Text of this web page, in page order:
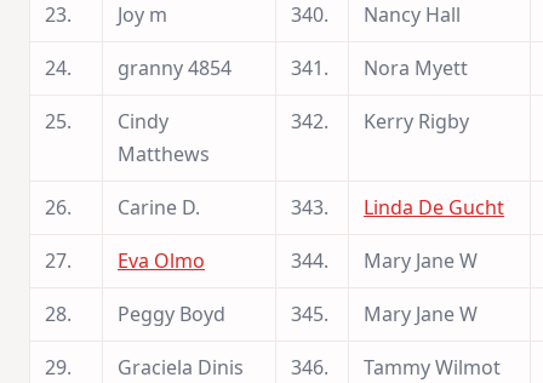
23.
Joy m 340.
Nancy Hall
24.
granny 4854 341.
Nora Myett
25.
Cindy
Matthews
342. Kerry Rigby
26. Carine D. 343.
Linda De Gucht
27.
Eva Olmo 344.
Mary Jane W
28.
Peggy Boyd 345.
Mary Jane W
29.
Graciela Dinis 346.
Tammy Wilmot